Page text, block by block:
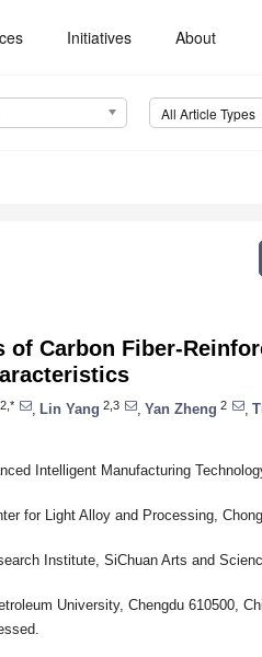
Initiatives About
All Article Types
Carbon Fiber-
2,* Lin Yang 2,3 Yan Zheng 2
Intelligent Manufacturing
for Light Alloy and Processing,
Institute, SiChuan Arts and
University, Chengdu 610500,